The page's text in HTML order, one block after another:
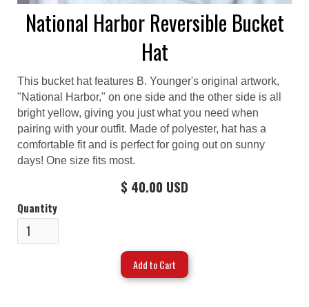
National Harbor Reversible Bucket
Hat
This bucket hat features B. Younger's original artwork,
"National Harbor," on one side and the other side is all
bright yellow, giving you just what you need when
pairing with your outfit. Made of polyester, hat has a
comfortable fit and is perfect for going out on sunny
days! One size fits most.
$ 40.00 USD
Quantity